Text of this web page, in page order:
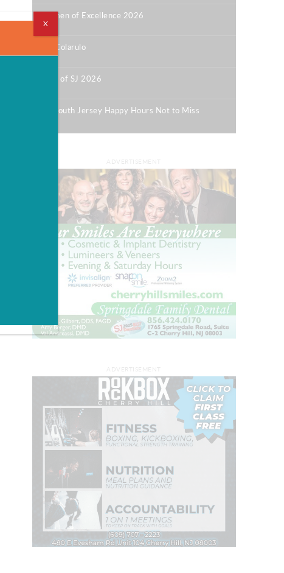
Women of Excellence 2026
Bill Colarulo
|
Best of SJ 2026
12 South Jersey Happy Hours Not to Miss
X